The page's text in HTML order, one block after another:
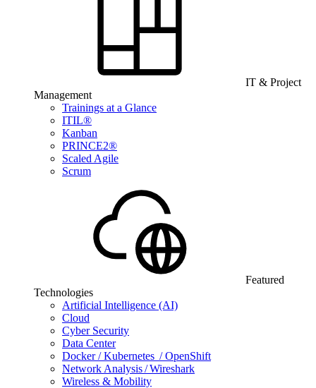
IT & Project
Management
Trainings at a Glance
ITIL®
Kanban
PRINCE2®
Scaled Agile
Scrum
Featured
Technologies
Artificial Intelligence (AI)
Cloud
Cyber Security
Data Center
Docker / Kubernetes / OpenShift
Network Analysis / Wireshark
Wireless & Mobility